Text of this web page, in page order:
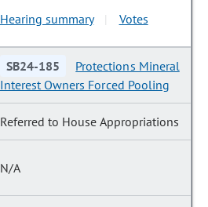
Hearing summary Votes
SB24-185
Protections Mineral
Interest Owners Forced Pooling
Referred to House Appropriations
N/A